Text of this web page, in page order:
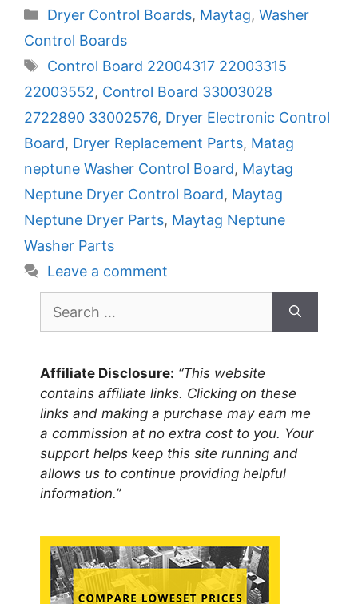
Categories
Dryer Control Boards, Maytag, Washer
Control Boards
Tags
Control Board 22004317 22003315
22003552, Control Board 33003028
2722890 33002576, Dryer Electronic Control
Board, Dryer Replacement Parts, Matag
neptune Washer Control Board, Maytag
Neptune Dryer Control Board, Maytag
Neptune Dryer Parts, Maytag Neptune
Washer Parts
Leave a comment
for:
Affiliate Disclosure: “This website
contains affiliate links. Clicking on these
links and making a purchase may earn me
a commission at no extra cost to you. Your
support helps keep this site running and
allows us to continue providing helpful
information.”